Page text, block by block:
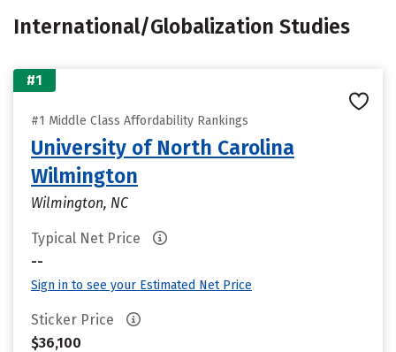
International/Globalization Studies
#1
#1 Middle Class Affordability Rankings
University of North Carolina
Wilmington
Wilmington, NC
Typical Net Price
--
Sign in to see your Estimated Net Price
Sticker Price
$36,100